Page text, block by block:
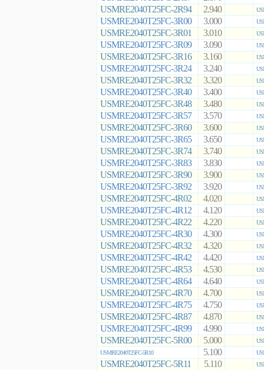
USMRE2040T25FC-2R94 2.940
USMRE2040T25FC-3R00 3.000
USMRE2040T25FC-3R01 3.010
USMRE2040T25FC-3R09 3.090
USMRE2040T25FC-3R16 3.160
USMRE2040T25FC-3R24 3.240
USMRE2040T25FC-3R32 3.320
USMRE2040T25FC-3R40 3.400
USMRE2040T25FC-3R48 3.480
USMRE2040T25FC-3R57 3.570
USMRE2040T25FC-3R60 3.600
USMRE2040T25FC-3R65 3.650
USMRE2040T25FC-3R74 3.740
USMRE2040T25FC-3R83 3.830
USMRE2040T25FC-3R90 3.900
USMRE2040T25FC-3R92 3.920
USMRE2040T25FC-4R02 4.020
USMRE2040T25FC-4R12 4.120
USMRE2040T25FC-4R22 4.220
USMRE2040T25FC-4R30 4.300
USMRE2040T25FC-4R32 4.320
USMRE2040T25FC-4R42 4.420
USMRE2040T25FC-4R53 4.530
USMRE2040T25FC-4R64 4.640
USMRE2040T25FC-4R70 4.700
USMRE2040T25FC-4R75 4.750
USMRE2040T25FC-4R87 4.870
USMRE2040T25FC-4R99 4.990
USMRE2040T25FC-5R00 5.000
USMRE2040T25FC-5R10
5.100
USMRE2040T25FC-5R11 5.110